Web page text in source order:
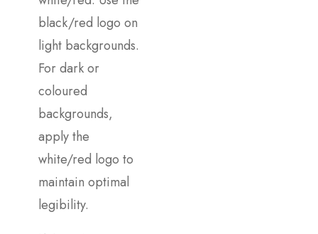
black/red logo on
light backgrounds.
For dark or
coloured
backgrounds,
apply the
white/red logo to
maintain optimal
legibility.